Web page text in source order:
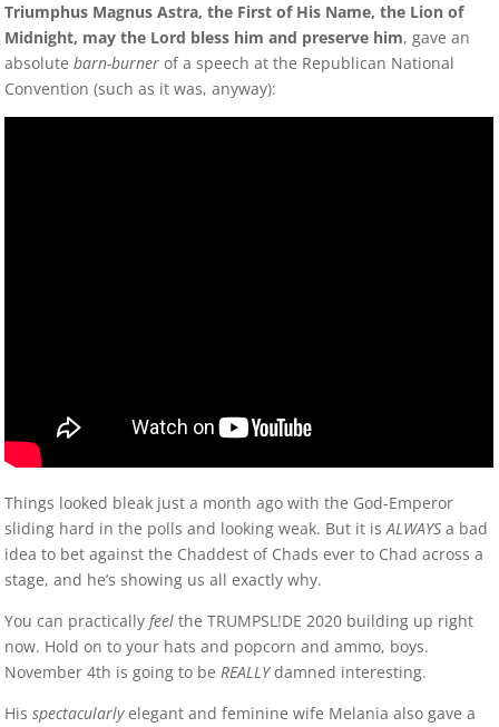
Triumphus Magnus Astra, the First of His Name, the Lion of
Midnight, may the Lord bless him and preserve him, gave an
absolutebarn-burner of a speech at the Republican National
Convention (such as it was, anyway):
Things looked bleak just a month ago with the God-Emperor
sliding hard in the polls and looking weak. But it isALWAYS a bad
idea to bet against the Chaddest of Chads ever to Chad across a
stage, and he’s showing us all exactly why.
You can practicallyfeel the TRUMPSL!DE 2020 building up right
now. Hold on to your hats and popcorn and ammo, boys.
November 4th is going to beREALLYdamned interesting.
Hisspectacularlyelegant and feminine wife Melania also gave a